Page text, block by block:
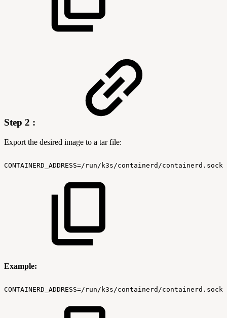
Step 2 :
Export the desired image to a tar file:
CONTAINERD_ADDRESS=/run/k3s/containerd/containerd.sock
Example:
CONTAINERD_ADDRESS=/run/k3s/containerd/containerd.sock